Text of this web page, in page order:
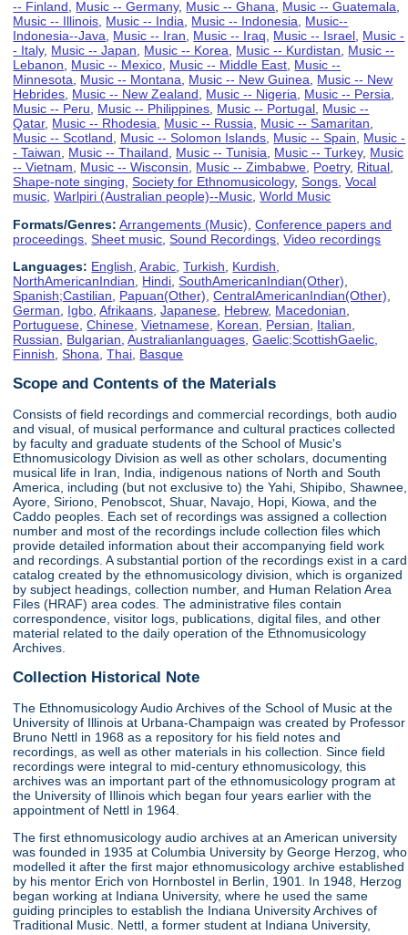
-- Finland
Music -- Germany, Music -- Ghana Music -- Guatemala
Music -- Illinois Music -- India Music -- Indonesia
Music--
Indonesia--Java
Music -- Iran Music -- Iraq Music -- Israel Music -
- Italy, Music -- Japan Music -- Korea Music -- Kurdistan
Music --
Lebanon
Music -- Mexico Music -- Middle East Music --
Minnesota
Music -- Montana Music -- New Guinea
Music -- New
Hebrides Music -- New Zealand Music -- Nigeria Music -- Persia
Music -- Peru
Music -- Philippines Music -- Portugal Music --
Qatar, Music -- Rhodesia Music -- Russia Music -- Samaritan
Music -- Scotland
Music -- Solomon Islands Music -- Spain
Music -
- Taiwan
Music -- Thailand Music -- Tunisia Music -- Turkey, Music
-- Vietnam
Music -- Wisconsin Music -- Zimbabwe Poetry, Ritual
Shape-note singing ,Society for Ethnomusicology,Songs ,Vocal
music ,Warlpiri (Australian people)--Music ,World Music
Formats/Genres: Arrangements (Music) ,Conference papers and
proceedings ,Sheet music ,Sound Recordings ,Video recordings
Languages: English ,Arabic ,Turkish Kurdish
NorthAmericanIndian
Hindi ,SouthAmericanIndian(Other)
Spanish;Castilian
Papuan(Other) ,CentralAmericanIndian(Other)
German
Igbo ,Afrikaans ,Japanese Hebrew, Macedonian
Portuguese ,Chinese ,Vietnamese Korean Persian Italian
Russian
Bulgarian ,Australianlanguages ,Gaelic;ScottishGaelic
Finnish ,Shona ,Thai Basque
Scope and Contents of the Materials
Consists of field recordings and commercial recordings, both audio
and visual, of musical performance and cultural practices collected
by faculty and graduate students of the School of Music's
Ethnomusicology Division as well as other scholars, documenting
musical life in Iran, India, indigenous nations of North and South
America, including (but not exclusive to) the Yahi, Shipibo, Shawnee,
Ayore, Siriono, Penobscot, Shuar, Navajo, Hopi, Kiowa, and the
Caddo peoples. Each set of recordings was assigned a collection
number and most of the recordings include collection files which
provide detailed information about their accompanying field work
and recordings. A substantial portion of the recordings exist in a card
catalog created by the ethnomusicology division, which is organized
by subject headings, collection number, and Human Relation Area
Files (HRAF) area codes. The administrative files contain
correspondence, visitor logs, publications, digital files, and other
material related to the daily operation of the Ethnomusicology
Archives.
Collection Historical Note
The Ethnomusicology Audio Archives of the School of Music at the
University of Illinois at Urbana-Champaign was created by Professor
Bruno Nettl in 1968 as a repository for his field notes and
recordings, as well as other materials in his collection. Since field
recordings were integral to mid-century ethnomusicology, this
archives was an important part of the ethnomusicology program at
the University of Illinois which began four years earlier with the
appointment of Nettl in 1964.
The first ethnomusicology audio archives at an American university
was founded in 1935 at Columbia University by George Herzog, who
modelled it after the first major ethnomusicology archive established
by his mentor Erich von Hornbostel in Berlin, 1901. In 1948, Herzog
began working at Indiana University, where he used the same
guiding principles to establish the Indiana University Archives of
Traditional Music. Nettl, a former student at Indiana University,